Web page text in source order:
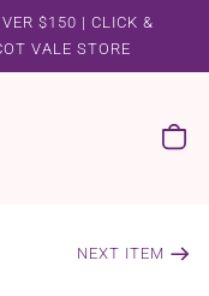
$150 | CLICK &
VALE STORE
NEXT ITEM